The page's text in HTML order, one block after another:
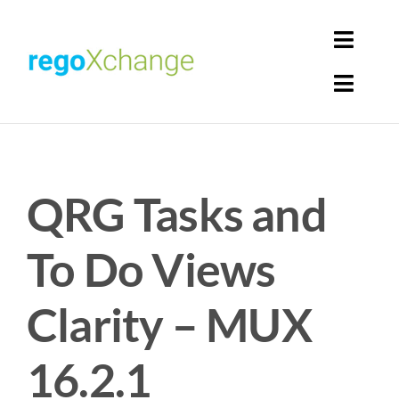
content
Get Solutions
QRG Tasks and
To Do Views
Clarity – MUX
16.2.1